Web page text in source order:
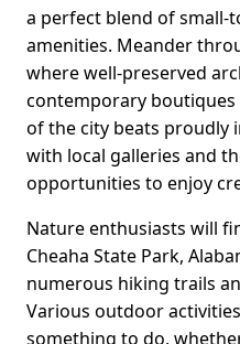
a perfect blend of small-
amenities. Meander
where well-preserved
contemporary boutiques
of the city beats proudly
with local galleries and
opportunities to enjoy
Nature enthusiasts will
Cheaha State Park,
numerous hiking trails
Various outdoor
something to do,